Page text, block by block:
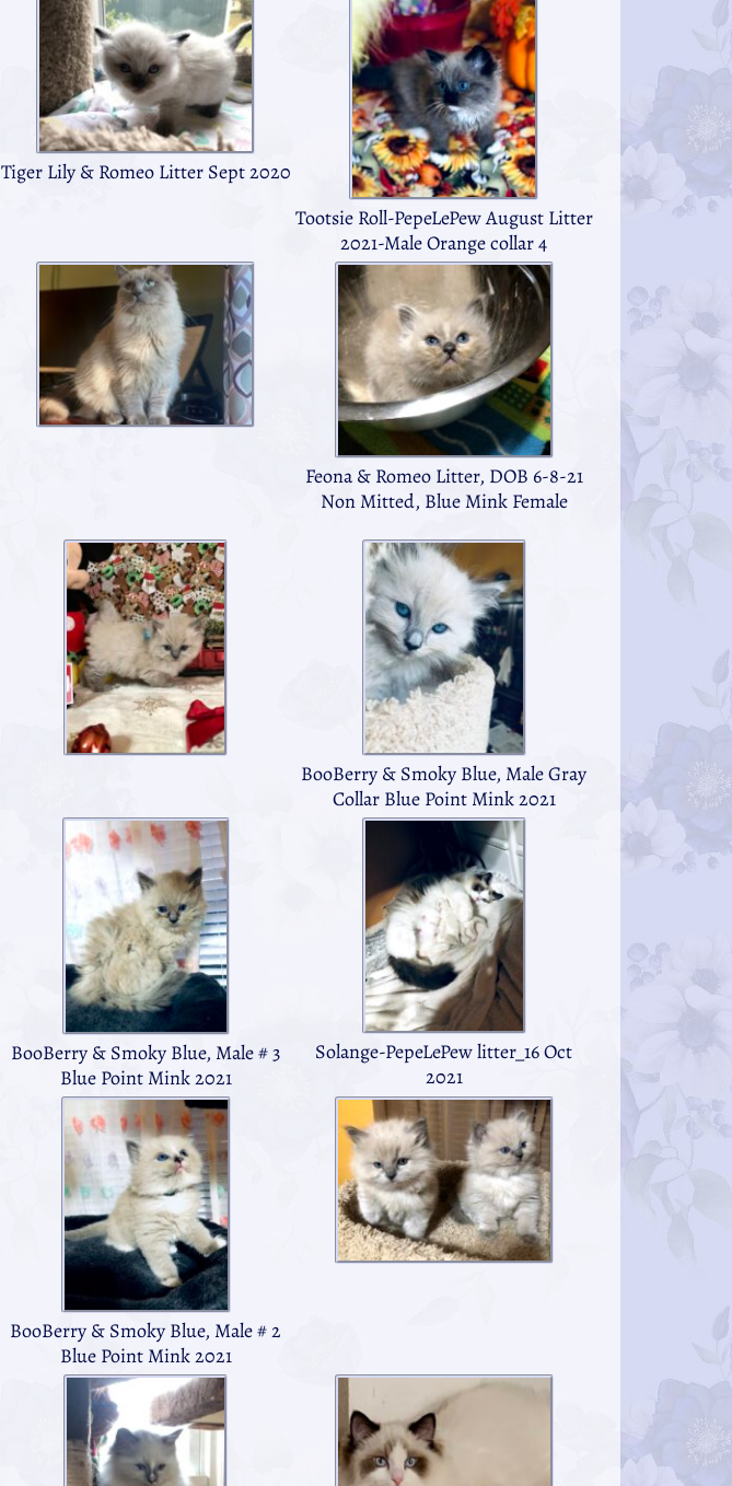
Tiger Lily & Romeo Litter Sept 2020
Tootsie Roll-PepeLePew August Litter
2021-Male Orange collar 4
Feona & Romeo Litter, DOB 6-8-21
Non Mitted, Blue Mink Female
BooBerry & Smoky Blue, Male Gray
Collar Blue Point Mink 2021
BooBerry & Smoky Blue, Male # 3
Blue Point Mink 2021
Solange-PepeLePew litter_16 Oct
2021
BooBerry & Smoky Blue, Male # 2
Blue Point Mink 2021